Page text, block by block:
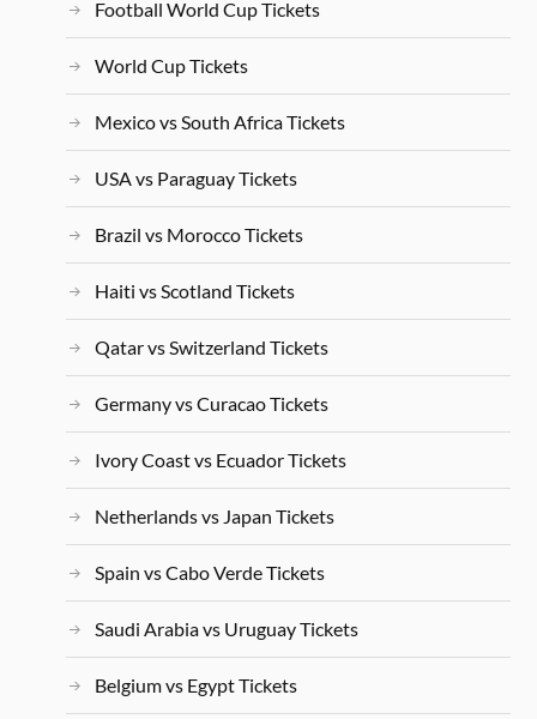
Football World Cup Tickets
World Cup Tickets
Mexico vs South Africa Tickets
USA vs Paraguay Tickets
Brazil vs Morocco Tickets
Haiti vs Scotland Tickets
Qatar vs Switzerland Tickets
Germany vs Curacao Tickets
Ivory Coast vs Ecuador Tickets
Netherlands vs Japan Tickets
Spain vs Cabo Verde Tickets
Saudi Arabia vs Uruguay Tickets
Belgium vs Egypt Tickets